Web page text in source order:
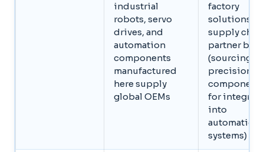
industrial
robots, servo
drives, and
automation
components
manufactured
here supply
global OEMs
factory
solutions)
supply
partner base
(sourcing
precision
for
into
automation
systems)